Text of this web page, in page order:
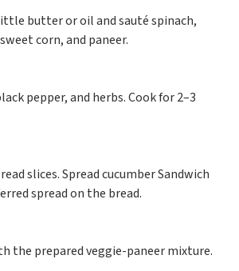
butter or oil and sauté spinach,
corn, and paneer.
pepper, and herbs. Cook for 2–3
slices. Spread cucumber Sandwich
spread on the bread.
the prepared veggie-paneer mixture.